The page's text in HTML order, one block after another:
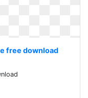
free download